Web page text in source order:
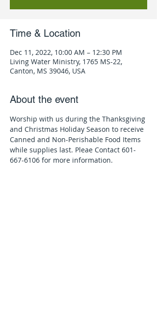
Time & Location
Dec 11, 2022, 10:00 AM – 12:30 PM
Living Water Ministry, 1765 MS-22,
Canton, MS 39046, USA
About the event
Worship with us during the Thanksgiving
and Christmas Holiday Season to receive
Canned and Non-Perishable Food Items
while supplies last. Pleae Contact 601-
667-6106 for more information.